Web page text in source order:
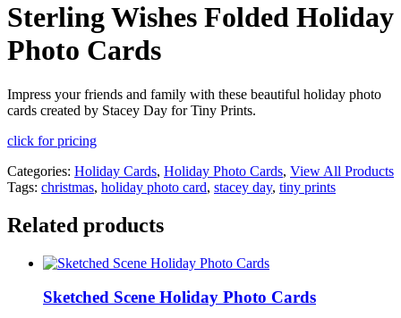
Sterling Wishes Folded Holiday
Photo Cards
Impress your friends and family with these beautiful holiday photo
cards created by Stacey Day for Tiny Prints.
click for pricing
Categories: Holiday Cards, Holiday Photo Cards, View All Products
Tags: christmas, holiday photo card, stacey day, tiny prints
Related products
Sketched Scene Holiday Photo Cards